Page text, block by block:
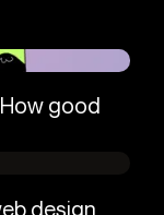
good
design